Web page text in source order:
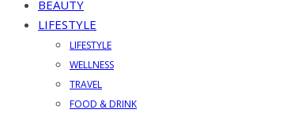
BEAUTY
LIFESTYLE
LIFESTYLE
WELLNESS
TRAVEL
FOOD & DRINK